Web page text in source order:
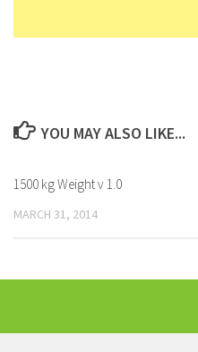
YOU MAY ALSO LIKE...
1500 kg Weight v 1.0
MARCH 31, 2014